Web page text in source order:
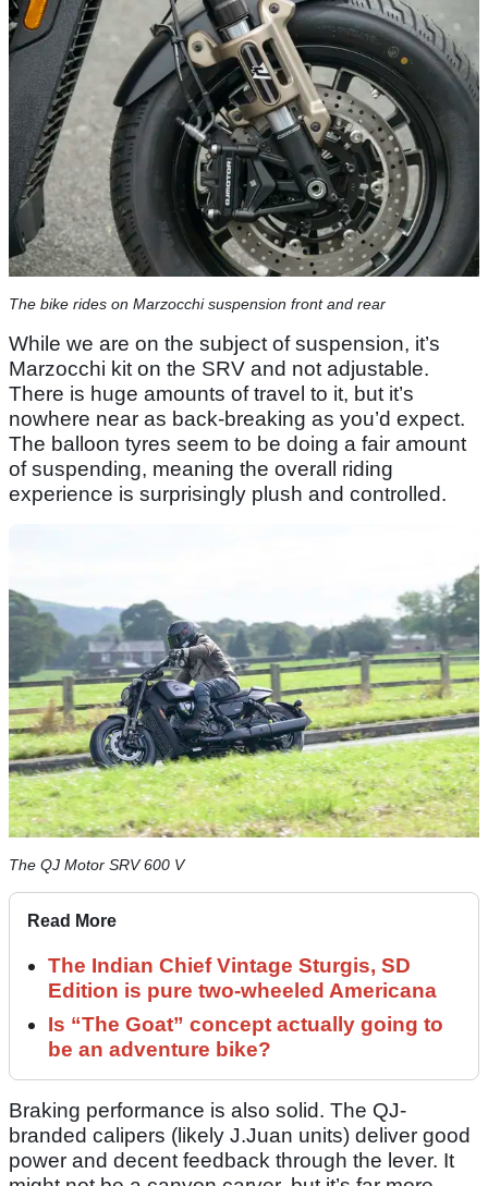
The bike rides on Marzocchi suspension front and rear
While we are on the subject of suspension, it’s
Marzocchi kit on the SRV and not adjustable.
There is huge amounts of travel to it, but it’s
nowhere near as back-breaking as you’d expect.
The balloon tyres seem to be doing a fair amount
of suspending, meaning the overall riding
experience is surprisingly plush and controlled.
The QJ Motor SRV 600 V
Read More
The Indian Chief Vintage Sturgis, SD
Edition is pure two-wheeled Americana
Is “The Goat” concept actually going to
be an adventure bike?
Braking performance is also solid. The QJ-
branded calipers (likely J.Juan units) deliver good
power and decent feedback through the lever. It